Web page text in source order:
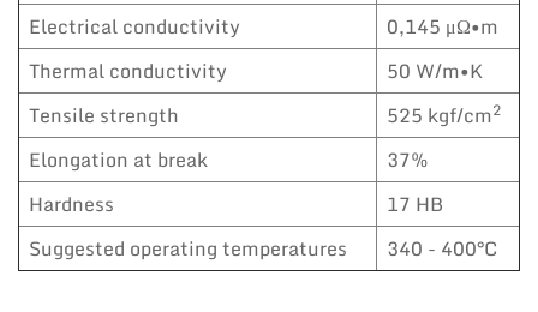
Electrical conductivity
0,145 μΩ•m
Thermal conductivity
50 W/m•K
Tensile strength
525 kgf/cm2
Elongation at break
37%
Hardness
17 HB
Suggested operating temperatures
340 - 400°C